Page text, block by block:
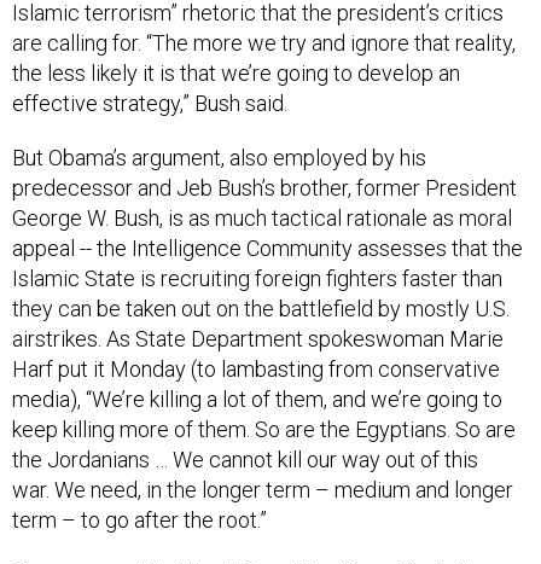
are calling for. “The more we try and ignore that reality,
the less likely it is that we’re going to develop an
effective strategy,” Bush said.
predecessor and Jeb Bush’s brother, former President
George W. Bush, is as much tactical rationale as moral
appeal -- the Intelligence Community assesses that the
Islamic State is recruiting foreign fighters faster than
they can be taken out on the battlefield by mostly U.S.
airstrikes. As State Department spokeswoman Marie
Harf put it Monday (to lambasting from conservative
media), “We’re killing a lot of them, and we’re going to
keep killing more of them. So are the Egyptians. So are
the Jordanians … We cannot kill our way out of this
war. We need, in the longer term – medium and longer
term – to go after the root.”